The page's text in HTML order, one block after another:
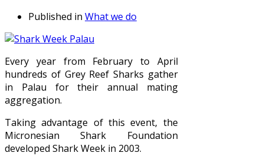
Published in What we do
Every year from February to April
hundreds of Grey Reef Sharks gather
in Palau for their annual mating
aggregation.
Taking advantage of this event, the
Micronesian Shark Foundation
developed Shark Week in 2003.